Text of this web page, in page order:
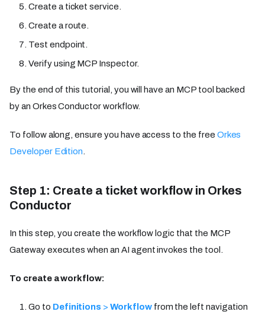
Create a ticket service.
Create a route.
Test endpoint.
Verify using MCP Inspector.
By the end of this tutorial, you will have an MCP tool backed
by an Orkes Conductor workflow.
To follow along, ensure you have access to the free Orkes
Developer Edition.
Step 1: Create a ticket workflow in Orkes
Conductor
In this step, you create the workflow logic that the MCP
Gateway executes when an AI agent invokes the tool.
To create a workflow:
Go to Definitions >Workflowfrom the left navigation